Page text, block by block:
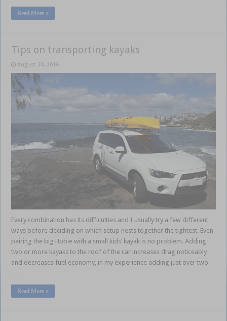
Read More »
Tips on transporting kayaks
August 30, 2016
Every combination has its difficulties and I usually try a few different
ways before deciding on which setup nests together the tightest. Even
pairing the big Hobie with a small kids’ kayak is no problem. Adding
two or more kayaks to the roof of the car increases drag noticeably
and decreases fuel economy, in my experience adding just over two
…
Read More »